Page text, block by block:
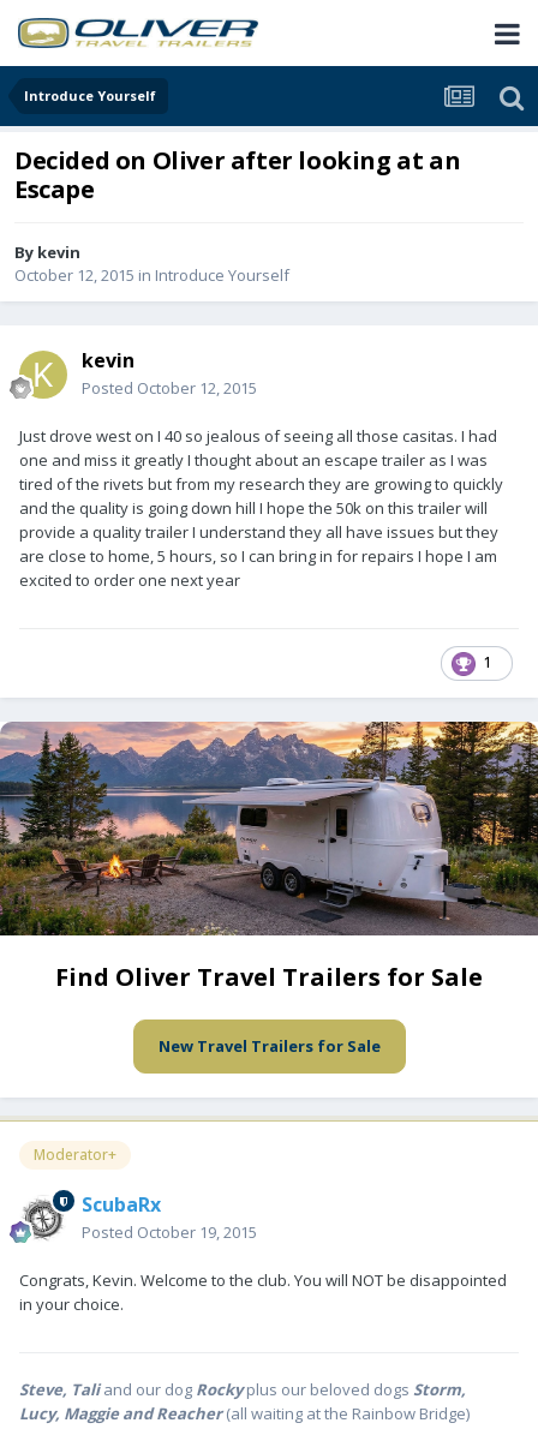
Introduce Yourself
Decided on Oliver after looking at an
Escape
By kevin
October 12, 2015 in Introduce Yourself
kevin
Posted October 12, 2015
Just drove west on I 40 so jealous of seeing all those casitas. I had
one and miss it greatly I thought about an escape trailer as I was
tired of the rivets but from my research they are growing to quickly
and the quality is going down hill I hope the 50k on this trailer will
provide a quality trailer I understand they all have issues but they
are close to home, 5 hours, so I can bring in for repairs I hope I am
excited to order one next year
1
Find Oliver Travel Trailers for Sale
New Travel Trailers for Sale
Moderator+
ScubaRx
Posted October 19, 2015
Congrats, Kevin. Welcome to the club. You will NOT be disappointed
in your choice.
Steve, Taliand our dog Rocky plus our beloved dogs Storm,
Lucy, Maggie and Reacher(all waiting at the Rainbow Bridge)